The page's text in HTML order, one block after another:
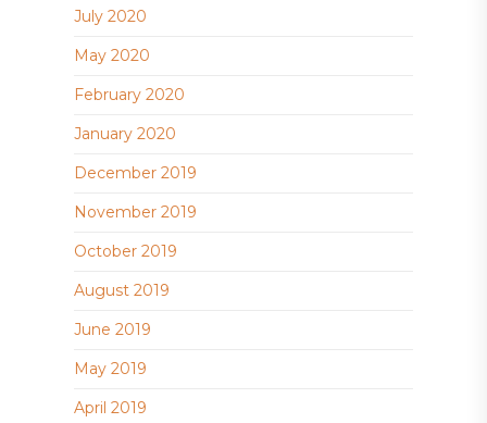
July 2020
May 2020
February 2020
January 2020
December 2019
November 2019
October 2019
August 2019
June 2019
May 2019
April 2019